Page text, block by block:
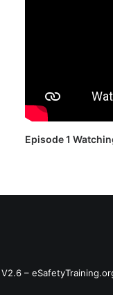
Episode 1
V2.6 –